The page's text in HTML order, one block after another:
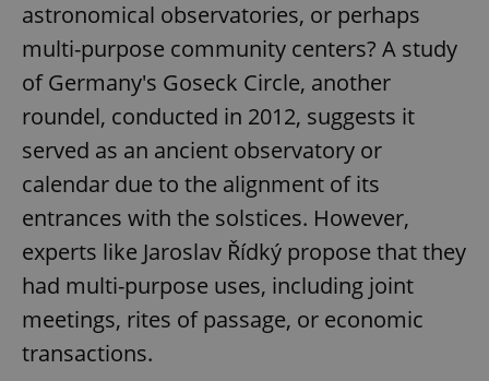
astronomical observatories, or perhaps
multi-purpose community centers? A study
of Germany's Goseck Circle, another
roundel, conducted in 2012, suggests it
served as an ancient observatory or
calendar due to the alignment of its
entrances with the solstices. However,
experts like Jaroslav Řídký propose that they
had multi-purpose uses, including joint
meetings, rites of passage, or economic
transactions.